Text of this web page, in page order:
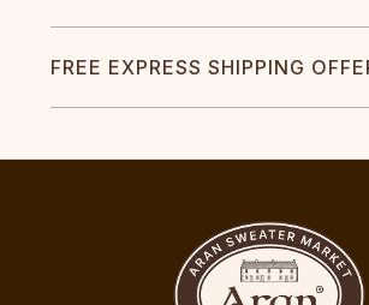
FREE EXPRESS SHIPPING